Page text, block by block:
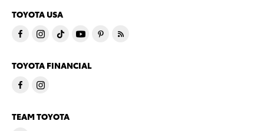
TOYOTA USA
TOYOTA FINANCIAL
TEAM TOYOTA